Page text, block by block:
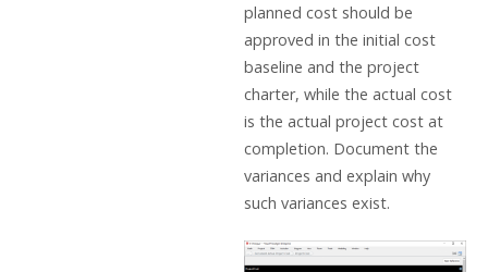
planned cost should be
approved in the initial cost
baseline and the project
charter, while the actual cost
is the actual project cost at
completion. Document the
variances and explain why
such variances exist.